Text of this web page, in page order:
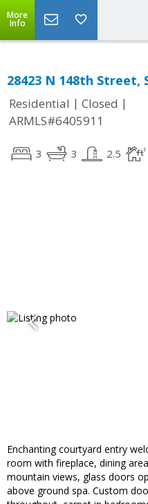
More
Info
28423 N 148th Street,
Residential | Closed |
ARMLS#6405911
3 3 2.5
Enchanting courtyard entry
room with fireplace, dining
mountain views, glass doors
above ground spa. Custom